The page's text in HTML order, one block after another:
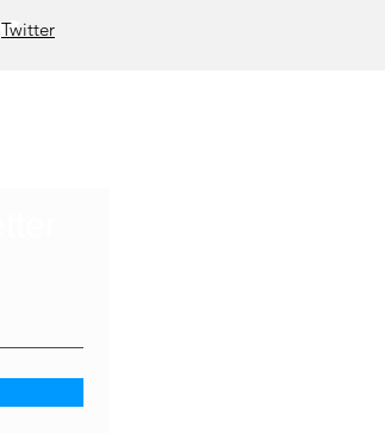
Twitter